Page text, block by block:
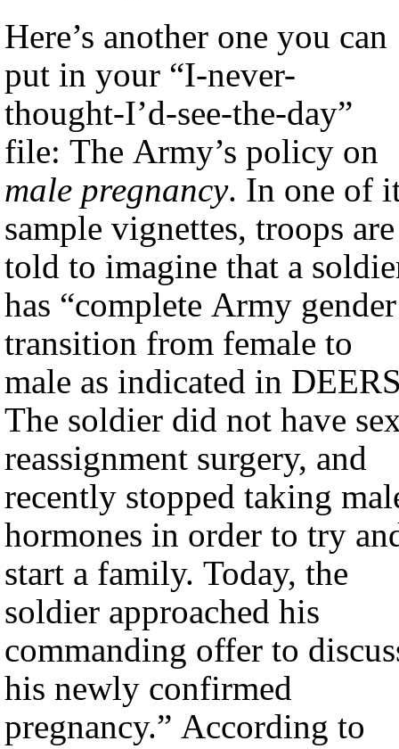
Here’s another one you can
put in your “I-never-
thought-I’d-see-the-day”
file: The Army’s policy on
male pregnancy. In one of
sample vignettes, troops are
told to imagine that a
has “complete Army gender
transition from female to
male as indicated in
The soldier did not have
reassignment surgery, and
recently stopped taking
hormones in order to try
start a family. Today, the
soldier approached his
commanding offer to
his newly confirmed
pregnancy.” According to